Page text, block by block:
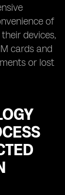
of
devices,
cards and
or lost